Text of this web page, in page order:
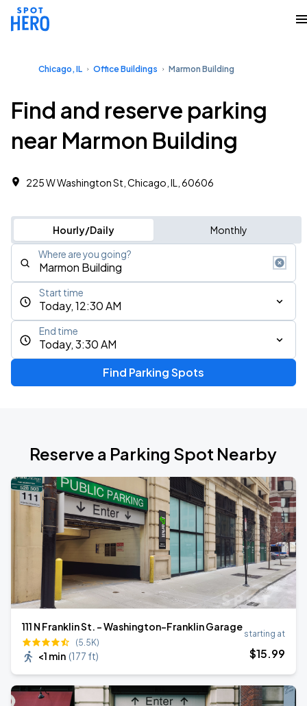
Chicago, IL Office Buildings Marmon Building
Find and reserve parking
near Marmon Building
225 W Washington St, Chicago, IL, 60606
Hourly/Daily Monthly
Where are you going?
Today, 12:30 AM
Start time
Today, 3:30 AM
End time
Find Parking Spots
Reserve a Parking Spot Nearby
111 N Franklin St. - Washington-Franklin Garage
(5.5K)
<1 min (177 ft)
starting at
$15.99